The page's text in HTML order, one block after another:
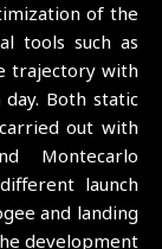
of the
tools such as
trajectory with
Both static
out with
Montecarlo
launch
and landing
development